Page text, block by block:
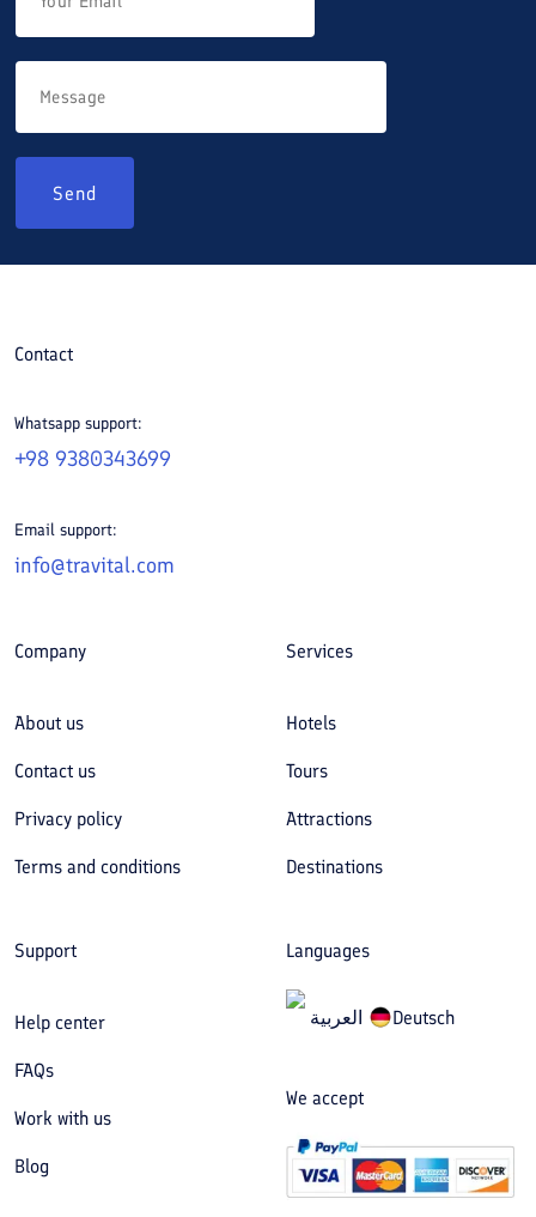
Send
Contact
Whatsapp support:
+98 9380343699
Email support:
info@travital.com
Company
About us
Contact us
Privacy policy
Terms and conditions
Services
Hotels
Tours
Attractions
Destinations
Support
Help center
FAQs
Work with us
Blog
Languages
العربیة Deutsch
We accept